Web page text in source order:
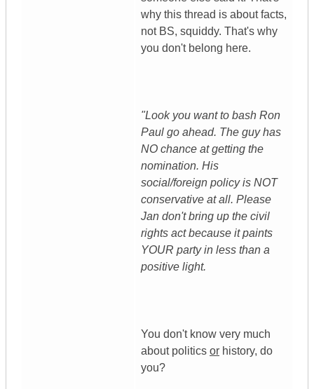
why this thread is about facts,
not BS, squiddy. That's why
you don't belong here.
"Look you want to bash Ron
Paul go ahead. The guy has
NO chance at getting the
nomination. His
social/foreign policy is NOT
conservative at all. Please
Jan don't bring up the civil
rights act because it paints
YOUR party in less than a
positive light.
You don't know very much
about politics or history, do
you?